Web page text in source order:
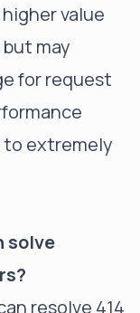
value
may
for request
to extremely
solve
resolve 414